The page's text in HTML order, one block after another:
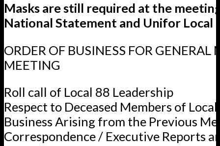
Masks are still required at the
National Statement and Unifor Local
ORDER OF BUSINESS FOR GENERAL
MEETING
Roll call of Local 88 Leadership
Respect to Deceased Members of
Business Arising from the Previous
Correspondence / Executive Reports